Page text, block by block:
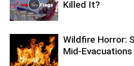
Killed It?
Wildfire Horror:
Mid-Evacuations